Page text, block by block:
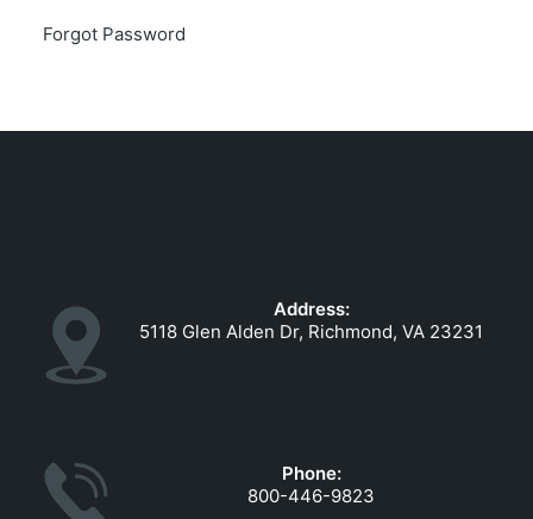
LOG IN
Forgot Password
Address:
5118 Glen Alden Dr, Richmond, VA 23231
Phone:
800-446-9823